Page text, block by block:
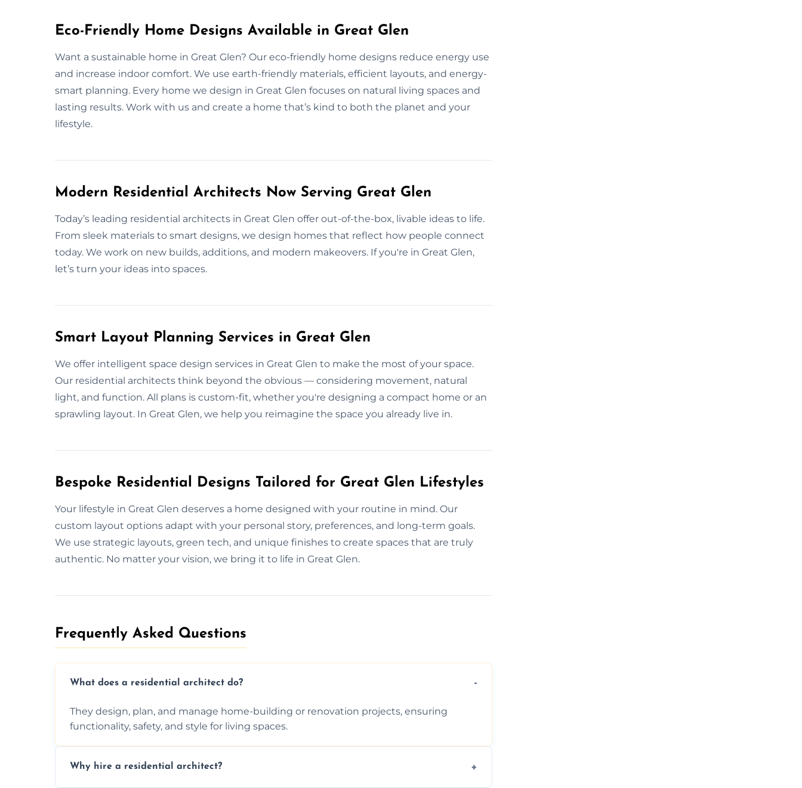
Eco-Friendly Home Designs Available in Great Glen
Want a sustainable home in Great Glen? Our eco-friendly home designs reduce energy use
and increase indoor comfort. We use earth-friendly materials, efficient layouts, and energy-
smart planning. Every home we design in Great Glen focuses on natural living spaces and
lasting results. Work with us and create a home that’s kind to both the planet and your
lifestyle.
Modern Residential Architects Now Serving Great Glen
Today’s leading residential architects in Great Glen offer out-of-the-box, livable ideas to life.
From sleek materials to smart designs, we design homes that reflect how people connect
today. We work on new builds, additions, and modern makeovers. If you're in Great Glen,
let’s turn your ideas into spaces.
Smart Layout Planning Services in Great Glen
We offer intelligent space design services in Great Glen to make the most of your space.
Our residential architects think beyond the obvious — considering movement, natural
light, and function. All plans is custom-fit, whether you're designing a compact home or an
sprawling layout. In Great Glen, we help you reimagine the space you already live in.
Bespoke Residential Designs Tailored for Great Glen Lifestyles
Your lifestyle in Great Glen deserves a home designed with your routine in mind. Our
custom layout options adapt with your personal story, preferences, and long-term goals.
We use strategic layouts, green tech, and unique finishes to create spaces that are truly
authentic. No matter your vision, we bring it to life in Great Glen.
Frequently Asked Questions​
What does a residential architect do?
They design, plan, and manage home-building or renovation projects, ensuring
functionality, safety, and style for living spaces.
Why hire a residential architect?